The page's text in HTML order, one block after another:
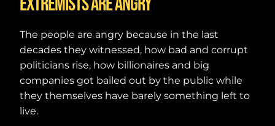
Extremists are angry
The people are angry because in the last
decades they witnessed, how bad and corrupt
politicians rise, how billionaires and big
companies got bailed out by the public while
they themselves have barely something left to
live.